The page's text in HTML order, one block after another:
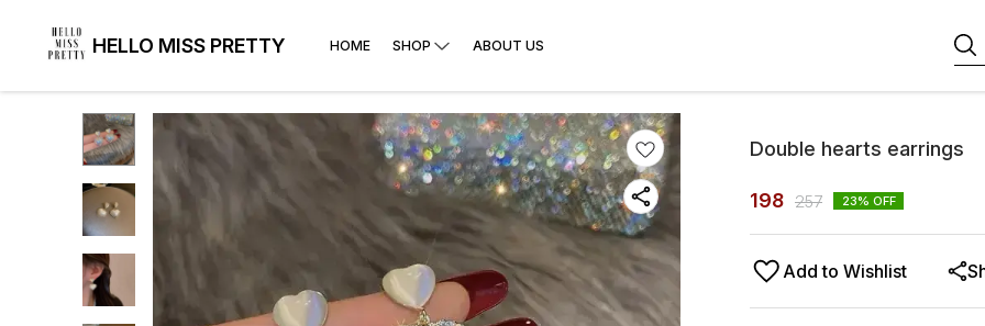
HELLO MISS PRETTY HOME SHOP ABOUT US
Double hearts earrings
198 257 23% OFF
Add to Wishlist